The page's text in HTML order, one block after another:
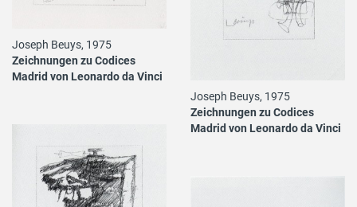
Joseph Beuys, 1975
Zeichnungen zu Codices
Madrid von Leonardo da Vinci
Joseph Beuys, 1975
Zeichnungen zu Codices
Madrid von Leonardo da Vinci